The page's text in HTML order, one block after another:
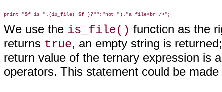
We use the is_file() function as the
returns true, an empty string is
return value of the ternary expression is
operators. This statement could be